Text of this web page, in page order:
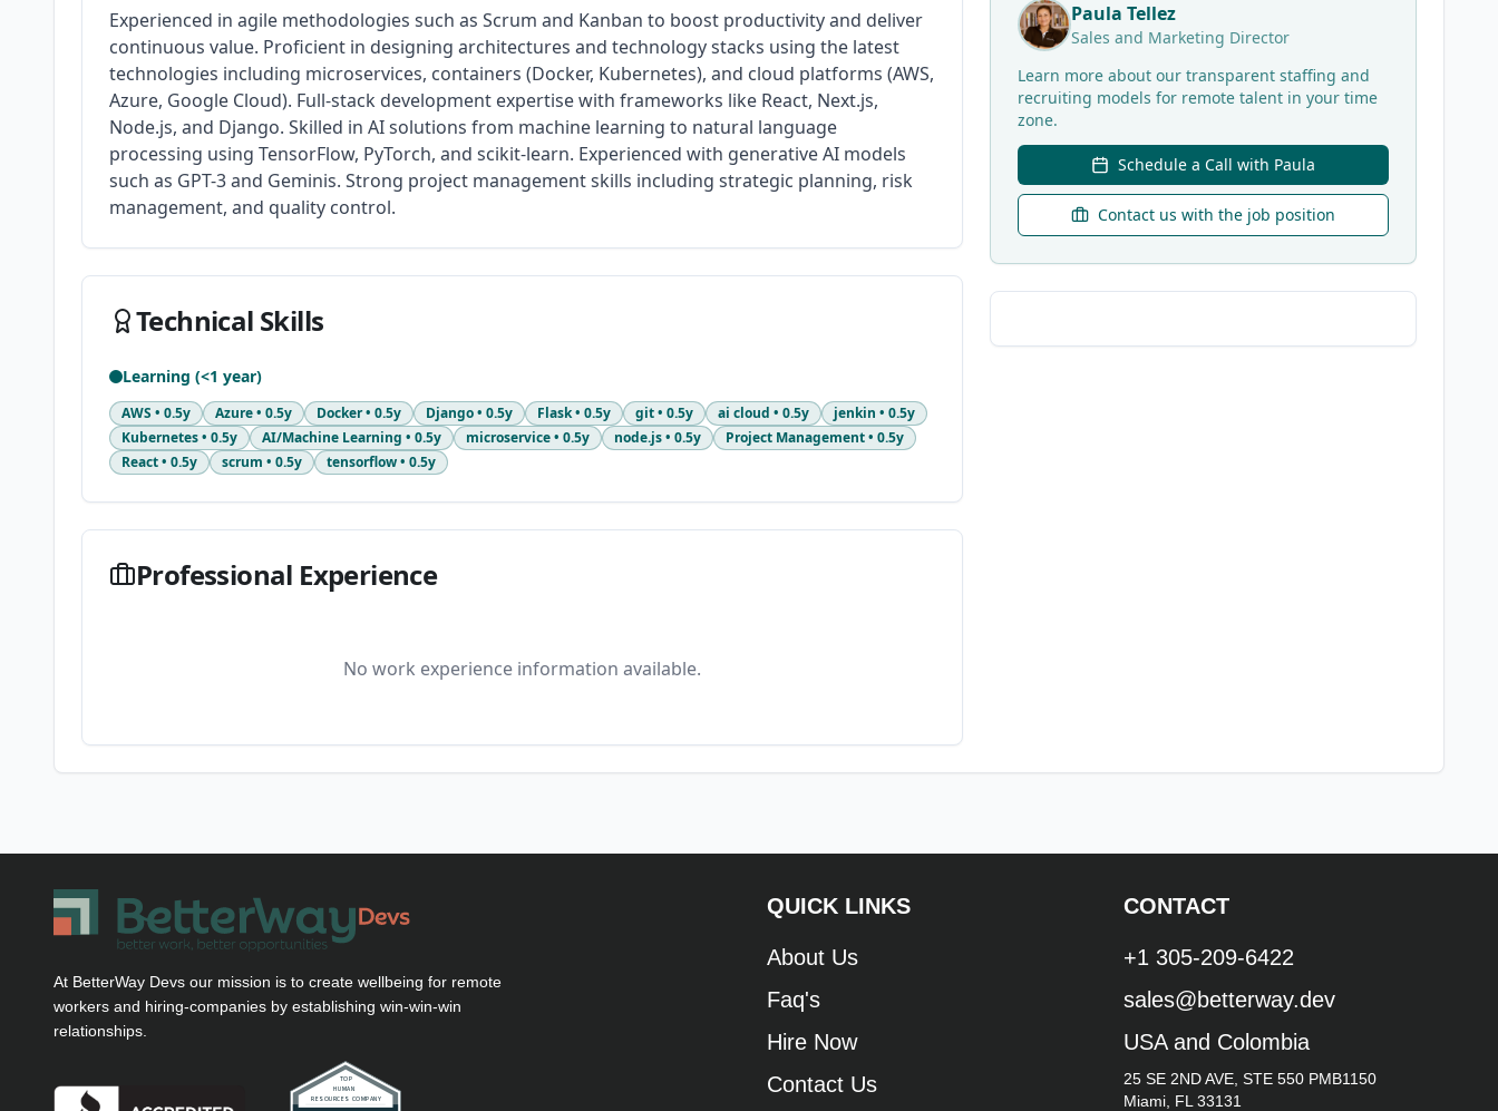
Experienced in agile methodologies such as Scrum and Kanban to boost productivity and deliver
continuous value. Proficient in designing architectures and technology stacks using the latest
technologies including microservices, containers (Docker, Kubernetes), and cloud platforms (AWS,
Azure, Google Cloud). Full-stack development expertise with frameworks like React, Next.js,
Node.js, and Django. Skilled in AI solutions from machine learning to natural language
processing using TensorFlow, PyTorch, and scikit-learn. Experienced with generative AI models
such as GPT-3 and Geminis. Strong project management skills including strategic planning, risk
management, and quality control.
Technical Skills
Learning (<1 year)
AWS • 0.5y Azure• 0.5y Docker• 0.5y Django• 0.5y Flask• 0.5y git• 0.5y ai cloud • 0.5y jenkin • 0.5y
Kubernetes• 0.5y AI/Machine Learning • 0.5y microservice• 0.5y node.js• 0.5y Project Management• 0.5y
React• 0.5y scrum • 0.5y tensorflow• 0.5y
Professional Experience
No work experience information available.
Paula Tellez
Sales and Marketing Director
Learn more about our transparent staffing and
recruiting models for remote talent in your time
zone.
Schedule a Call with Paula
Contact us with the job position
At BetterWay Devs our mission is to create wellbeing for remote
workers and hiring-companies by establishing win-win-win
relationships.
QUICK LINKS
About Us
Faq's
Hire Now
Contact Us
CONTACT
+1 305-209-6422
sales@betterway.dev
USA and Colombia
25 SE 2ND AVE, STE 550 PMB1150
Miami, FL 33131